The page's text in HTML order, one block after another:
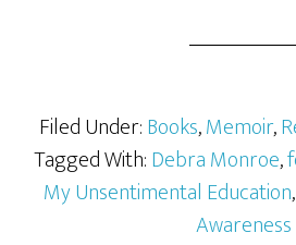
Filed Under:Books,Memoir,
Tagged With:Debra Monroe,
My Unsentimental Education,
Awareness